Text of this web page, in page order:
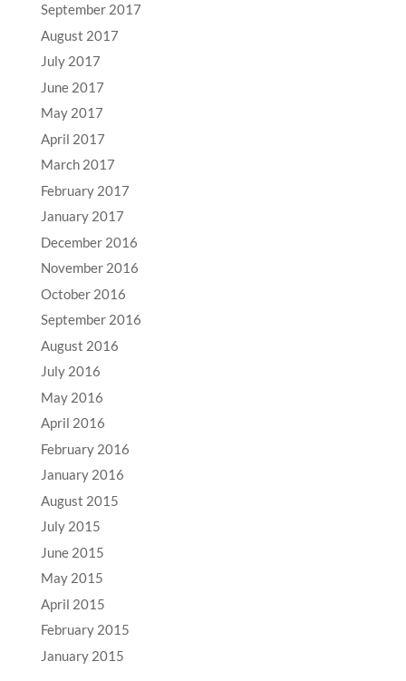
September 2017
August 2017
July 2017
June 2017
May 2017
April 2017
March 2017
February 2017
January 2017
December 2016
November 2016
October 2016
September 2016
August 2016
July 2016
May 2016
April 2016
February 2016
January 2016
August 2015
July 2015
June 2015
May 2015
April 2015
February 2015
January 2015